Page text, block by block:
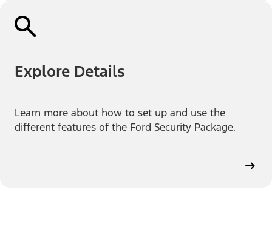
Explore Details
Learn more about how to set up and use the
different features of the Ford Security Package.